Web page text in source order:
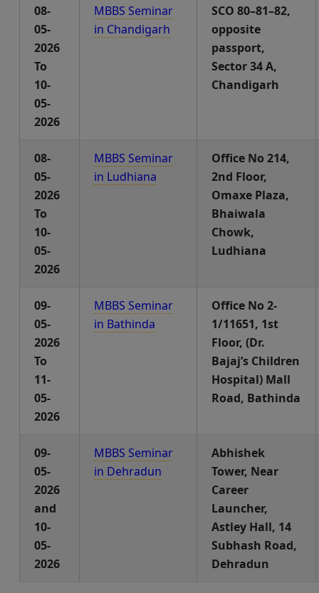
08-
05-
2026
To
10-
05-
2026
MBBS Seminar
in Chandigarh
SCO 80–81–82,
opposite
passport,
Sector 34 A,
Chandigarh
08-
05-
2026
To
10-
05-
2026
MBBS Seminar
in Ludhiana
Office No 214,
2nd Floor,
Omaxe Plaza,
Bhaiwala
Chowk,
Ludhiana
09-
05-
2026
To
11-
05-
2026
MBBS Seminar
in Bathinda
Office No 2-
1/11651, 1st
Floor, (Dr.
Bajaj’s Children
Hospital) Mall
Road, Bathinda
09-
05-
2026
and
10-
05-
2026
MBBS Seminar
in Dehradun
Abhishek
Tower, Near
Career
Launcher,
Astley Hall, 14
Subhash Road,
Dehradun